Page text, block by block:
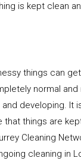
is kept clean
things can
normal and
and developing. It
that things are
Cleaning
cleaning in